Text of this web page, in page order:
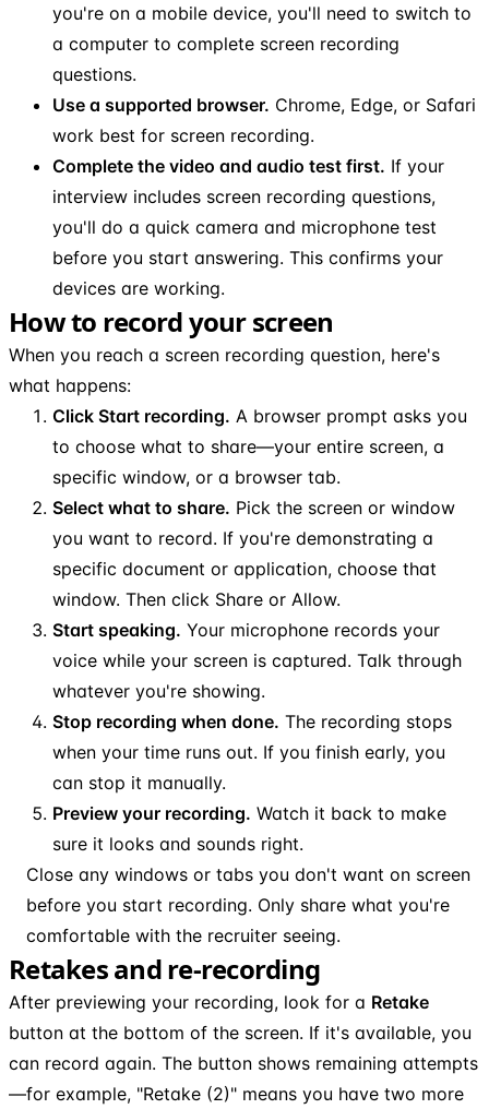
you're on a mobile device, you'll need to switch to
a computer to complete screen recording
questions.
Use a supported browser. Chrome, Edge, or Safari
work best for screen recording.
Complete the video and audio test first. If your
interview includes screen recording questions,
you'll do a quick camera and microphone test
before you start answering. This confirms your
devices are working.
How to record your screen
When you reach a screen recording question, here's
what happens:
Click Start recording. A browser prompt asks you
to choose what to share—your entire screen, a
specific window, or a browser tab.
Select what to share. Pick the screen or window
you want to record. If you're demonstrating a
specific document or application, choose that
window. Then click Share or Allow.
Start speaking. Your microphone records your
voice while your screen is captured. Talk through
whatever you're showing.
Stop recording when done. The recording stops
when your time runs out. If you finish early, you
can stop it manually.
Preview your recording. Watch it back to make
sure it looks and sounds right.
Close any windows or tabs you don't want on screen
before you start recording. Only share what you're
comfortable with the recruiter seeing.
Retakes and re-recording
After previewing your recording, look for a Retake
button at the bottom of the screen. If it's available, you
can record again. The button shows remaining attempts
—for example, "Retake (2)" means you have two more